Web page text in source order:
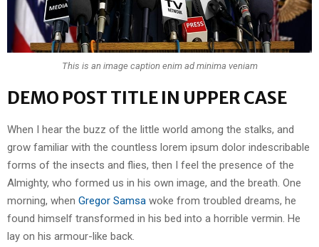
This is an image caption enim ad minima veniam
DEMO POST TITLE IN UPPER CASE
When I hear the buzz of the little world among the stalks, and
grow familiar with the countless lorem ipsum dolor indescribable
forms of the insects and flies, then I feel the presence of the
Almighty, who formed us in his own image, and the breath. One
morning, when Gregor Samsa woke from troubled dreams, he
found himself transformed in his bed into a horrible vermin. He
lay on his armour-like back.